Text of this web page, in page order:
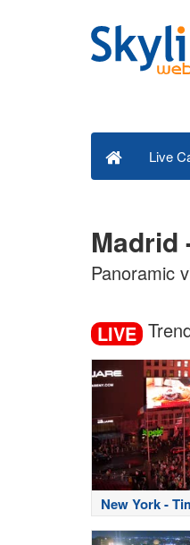
Live
Madrid
Panoramic
LIVE
New York -